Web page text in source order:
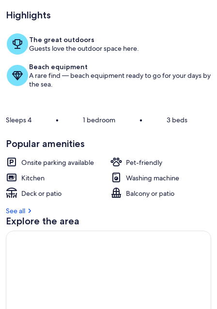
with
private
garden
Beach
Highlights
The great outdoors
Guests love the outdoor space here.
Beach equipment
A rare find — beach equipment ready to go for your days by
the sea.
Sleeps 4 • 1 bedroom • 3 beds
Popular amenities
Onsite parking available
Pet-friendly
Kitchen
Washing machine
Deck or patio
Balcony or patio
See all
Explore the area